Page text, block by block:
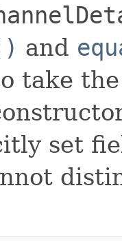
and
take
set